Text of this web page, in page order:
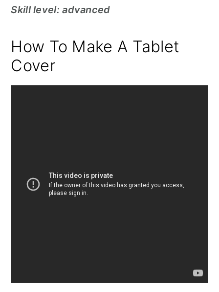
Skill level: advanced
How To Make A Tablet
Cover